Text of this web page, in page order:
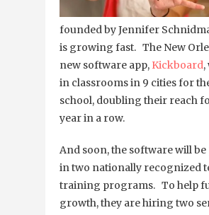
founded by Jennifer
is growing fast. The New
new software app, Kickboard,
in classrooms in 9 cities for
school, doubling their reach
year in a row.
And soon, the software will
in two nationally recognized
training programs. To help
growth, they are hiring two